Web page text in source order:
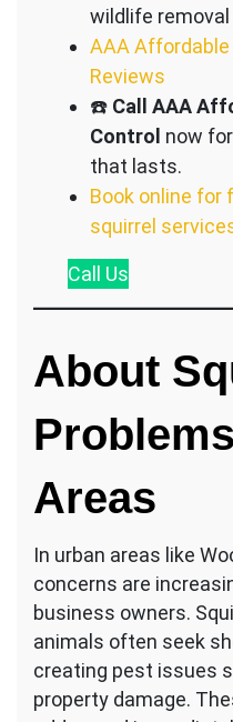
wildlife
AAA Affordable
Reviews
☎️ Call AAA
Control now
that lasts.
Book online for
squirrel
Call Us
About
Areas
In urban areas like
concerns are
business owners.
animals often seek
creating pest issues
property damage.